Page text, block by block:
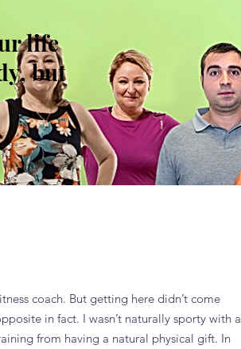
life
but
coach. But getting here didn’t come
in fact. I wasn’t naturally sporty with a
from having a natural physical gift. In